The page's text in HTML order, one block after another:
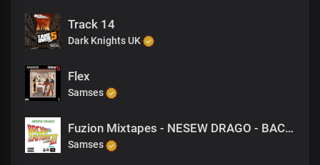
Track 14
Dark Knights UK
Flex
Samses
Fuzion Mixtapes - NESEW DRAGO - BACK TO THE FUTURE 3 - 33 STRESSED OUT
Samses